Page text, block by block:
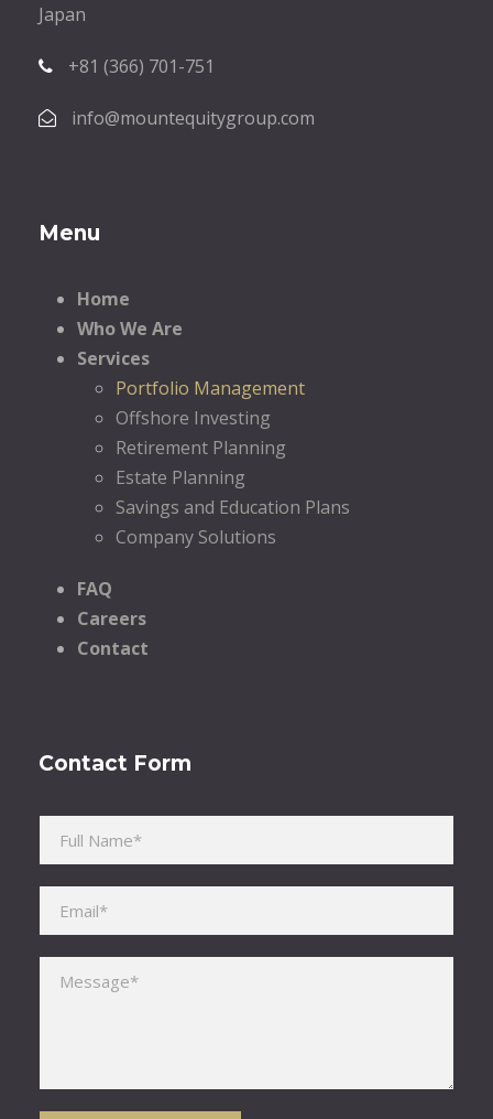
Japan
+81 (366) 701-751
info@mountequitygroup.com
Menu
Home
Who We Are
Services
Portfolio Management
Offshore Investing
Retirement Planning
Estate Planning
Savings and Education Plans
Company Solutions
FAQ
Careers
Contact
Contact Form